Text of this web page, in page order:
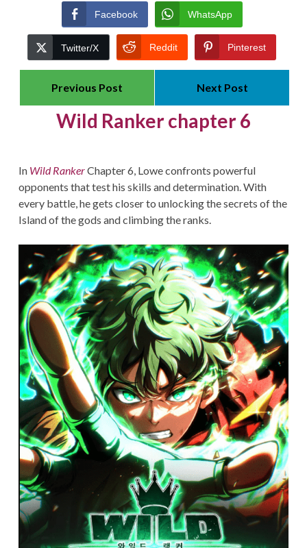
Facebook WhatsApp
Twitter/X Reddit Pinterest
Previous Post Next Post
Wild Ranker chapter 6
In Wild RankerChapter 6, Lowe confronts powerful
opponents that test his skills and determination. With
every battle, he gets closer to unlocking the secrets of the
Island of the gods and climbing the ranks.